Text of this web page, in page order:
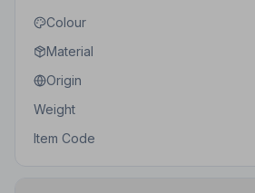
Colour
Material
Origin
Weight
Item Code